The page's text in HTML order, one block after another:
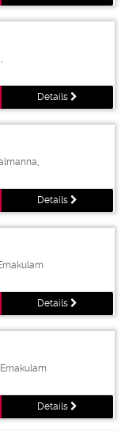
Details
Details
Details
Details